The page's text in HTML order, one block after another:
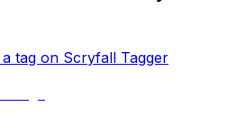
a tag on Scryfall Tagger